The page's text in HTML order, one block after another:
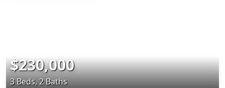
$230,000
3 Beds, 2 Baths